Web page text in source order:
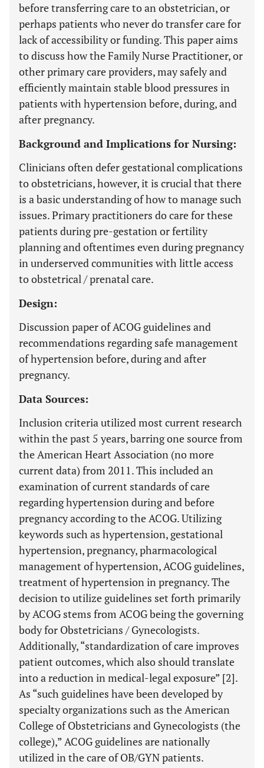
before transferring care to an obstetrician, or
perhaps patients who never do transfer care for
lack of accessibility or funding. This paper aims
to discuss how the Family Nurse Practitioner, or
other primary care providers, may safely and
efficiently maintain stable blood pressures in
patients with hypertension before, during, and
after pregnancy.
Background and Implications for Nursing:
Clinicians often defer gestational complications
to obstetricians, however, it is crucial that there
is a basic understanding of how to manage such
issues. Primary practitioners do care for these
patients during pre-gestation or fertility
planning and oftentimes even during pregnancy
in underserved communities with little access
to obstetrical / prenatal care.
Design:
Discussion paper of ACOG guidelines and
recommendations regarding safe management
of hypertension before, during and after
pregnancy.
Data Sources:
Inclusion criteria utilized most current research
within the past 5 years, barring one source from
the American Heart Association (no more
current data) from 2011. This included an
examination of current standards of care
regarding hypertension during and before
pregnancy according to the ACOG. Utilizing
keywords such as hypertension, gestational
hypertension, pregnancy, pharmacological
management of hypertension, ACOG guidelines,
treatment of hypertension in pregnancy. The
decision to utilize guidelines set forth primarily
by ACOG stems from ACOG being the governing
body for Obstetricians / Gynecologists.
Additionally, “standardization of care improves
patient outcomes, which also should translate
into a reduction in medical-legal exposure” [2].
As “such guidelines have been developed by
specialty organizations such as the American
College of Obstetricians and Gynecologists (the
college),” ACOG guidelines are nationally
utilized in the care of OB/GYN patients.